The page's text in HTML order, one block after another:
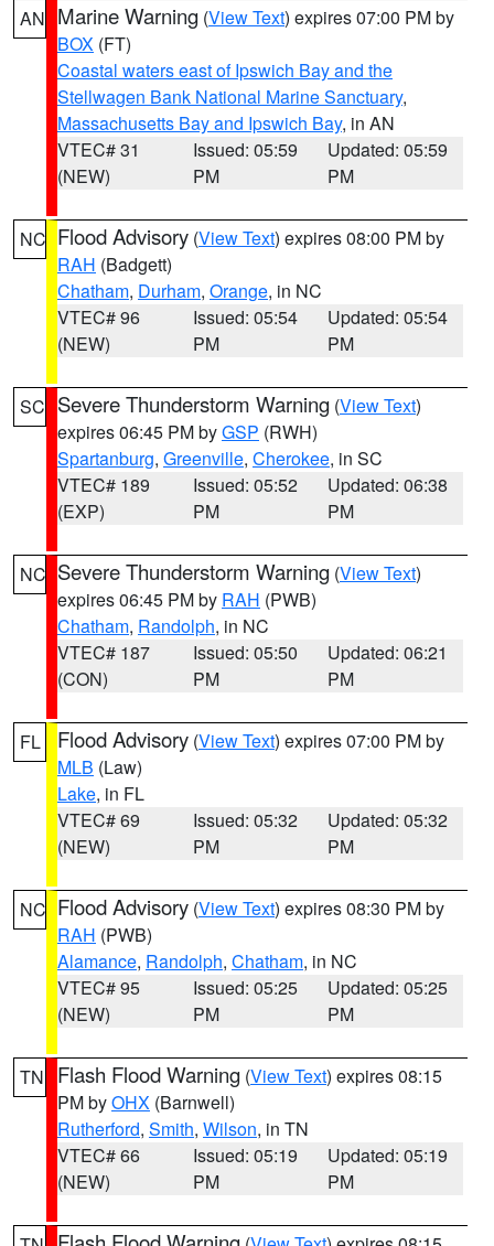
AN Marine Warning (View Text) expires 07:00 PM by
BOX (FT)
Coastal waters east of Ipswich Bay and the
Stellwagen Bank National Marine Sanctuary,
Massachusetts Bay and Ipswich Bay, in AN
VTEC# 31
(NEW)
Issued: 05:59
PM
Updated: 05:59
PM
NC Flood Advisory (View Text) expires 08:00 PM by
RAH (Badgett)
Chatham, Durham, Orange, in NC
VTEC# 96
(NEW)
Issued: 05:54
PM
Updated: 05:54
PM
SC Severe Thunderstorm Warning (View Text)
expires 06:45 PM byGSP (RWH)
Spartanburg, Greenville, Cherokee, in SC
VTEC# 189
(EXP)
Issued: 05:52
PM
Updated: 06:38
PM
NC Severe Thunderstorm Warning (View Text)
expires 06:45 PM by RAH (PWB)
Chatham, Randolph, in NC
VTEC# 187
(CON)
Issued: 05:50
PM
Updated: 06:21
PM
FL Flood Advisory (View Text) expires 07:00 PM by
MLB (Law)
Lake, in FL
VTEC# 69
(NEW)
Issued: 05:32
PM
Updated: 05:32
PM
NC Flood Advisory (View Text) expires 08:30 PM by
RAH (PWB)
Alamance, Randolph, Chatham, in NC
VTEC# 95
(NEW)
Issued: 05:25
PM
Updated: 05:25
PM
TN Flash Flood Warning (View Text) expires 08:15
PM byOHX (Barnwell)
Rutherford, Smith, Wilson, in TN
VTEC# 66
(NEW)
Issued: 05:19
PM
Updated: 05:19
PM